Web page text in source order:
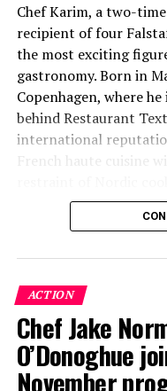
Chef Karim, a two-
recipient of four
the most exciting
gastronomy. Born in
Copenhagen, where
behind Restaurant
international
French haute cuisine
Drawing on more
some of Europe’s
kitchens, Chef
exceptional
respect for flavour. His
French,
earned him
ACTION
Chef Jake
O’Donoghue
November